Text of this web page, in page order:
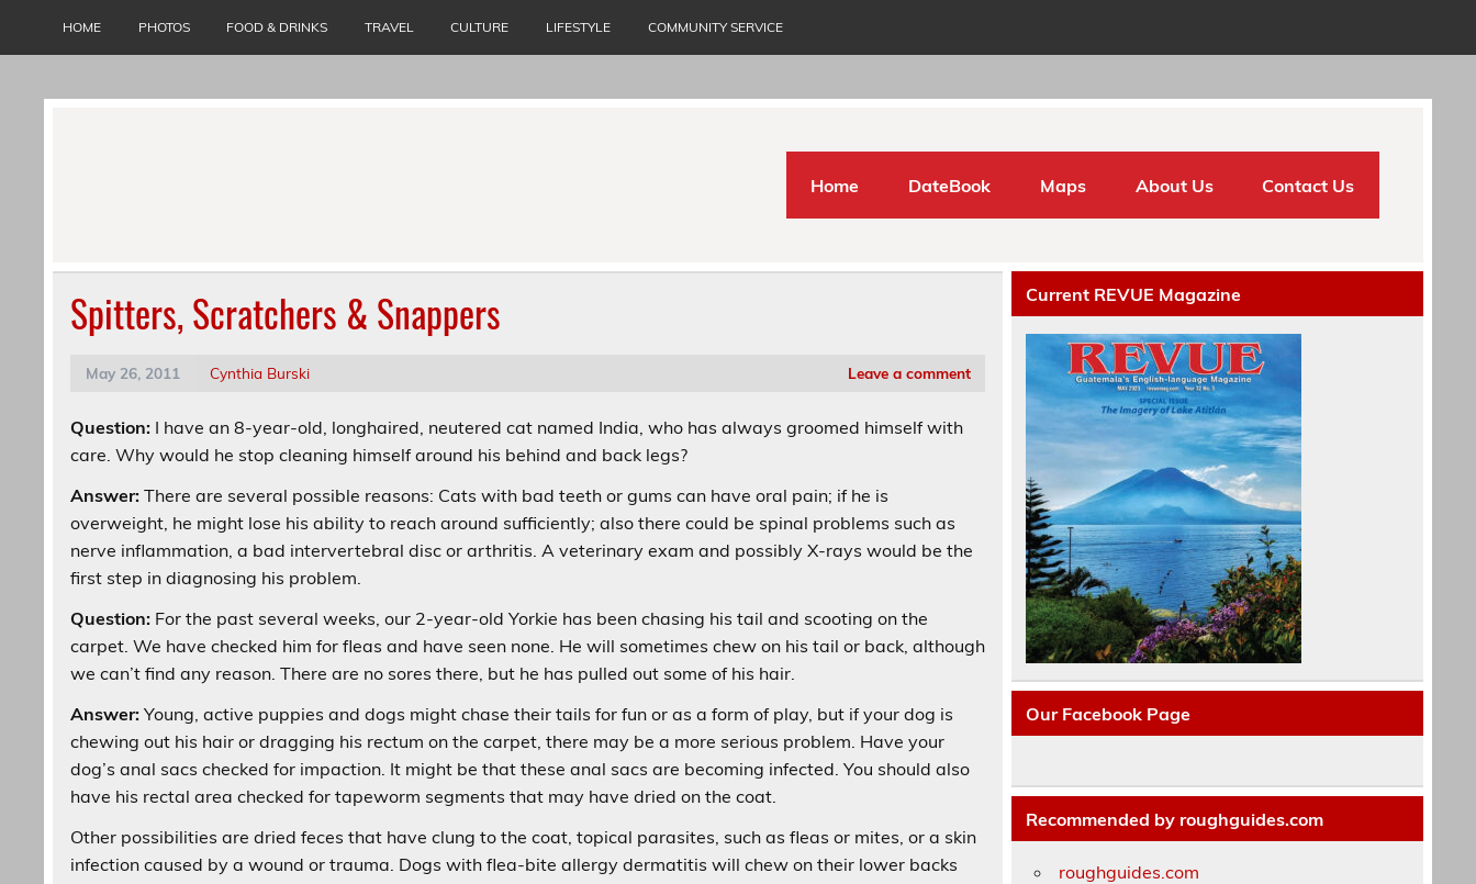
HOME PHOTOS FOOD & DRINKS TRAVEL CULTURE LIFESTYLE COMMUNITY SERVICE
Home DateBook Maps About Us Contact Us
Spitters, Scratchers & Snappers
May 26, 2011 Cynthia Burski Leave a comment
Question: I have an 8-year-old, longhaired, neutered cat named India, who has always groomed himself with
care. Why would he stop cleaning himself around his behind and back legs?
Answer:There are several possible reasons: Cats with bad teeth or gums can have oral pain; if he is
overweight, he might lose his ability to reach around sufficiently; also there could be spinal problems such as
nerve inflammation, a bad intervertebral disc or arthritis. A veterinary exam and possibly X-rays would be the
first step in diagnosing his problem.
Question: For the past several weeks, our 2-year-old Yorkie has been chasing his tail and scooting on the
carpet. We have checked him for fleas and have seen none. He will sometimes chew on his tail or back, although
we can’t find any reason. There are no sores there, but he has pulled out some of his hair.
Answer:Young, active puppies and dogs might chase their tails for fun or as a form of play, but if your dog is
chewing out his hair or dragging his rectum on the carpet, there may be a more serious problem. Have your
dog’s anal sacs checked for impaction. It might be that these anal sacs are becoming infected. You should also
have his rectal area checked for tapeworm segments that may have dried on the coat.
Other possibilities are dried feces that have clung to the coat, topical parasites, such as fleas or mites, or a skin
infection caused by a wound or trauma. Dogs with flea-bite allergy dermatitis will chew on their lower backs
Current REVUE Magazine
Our Facebook Page
Recommended by roughguides.com
roughguides.com